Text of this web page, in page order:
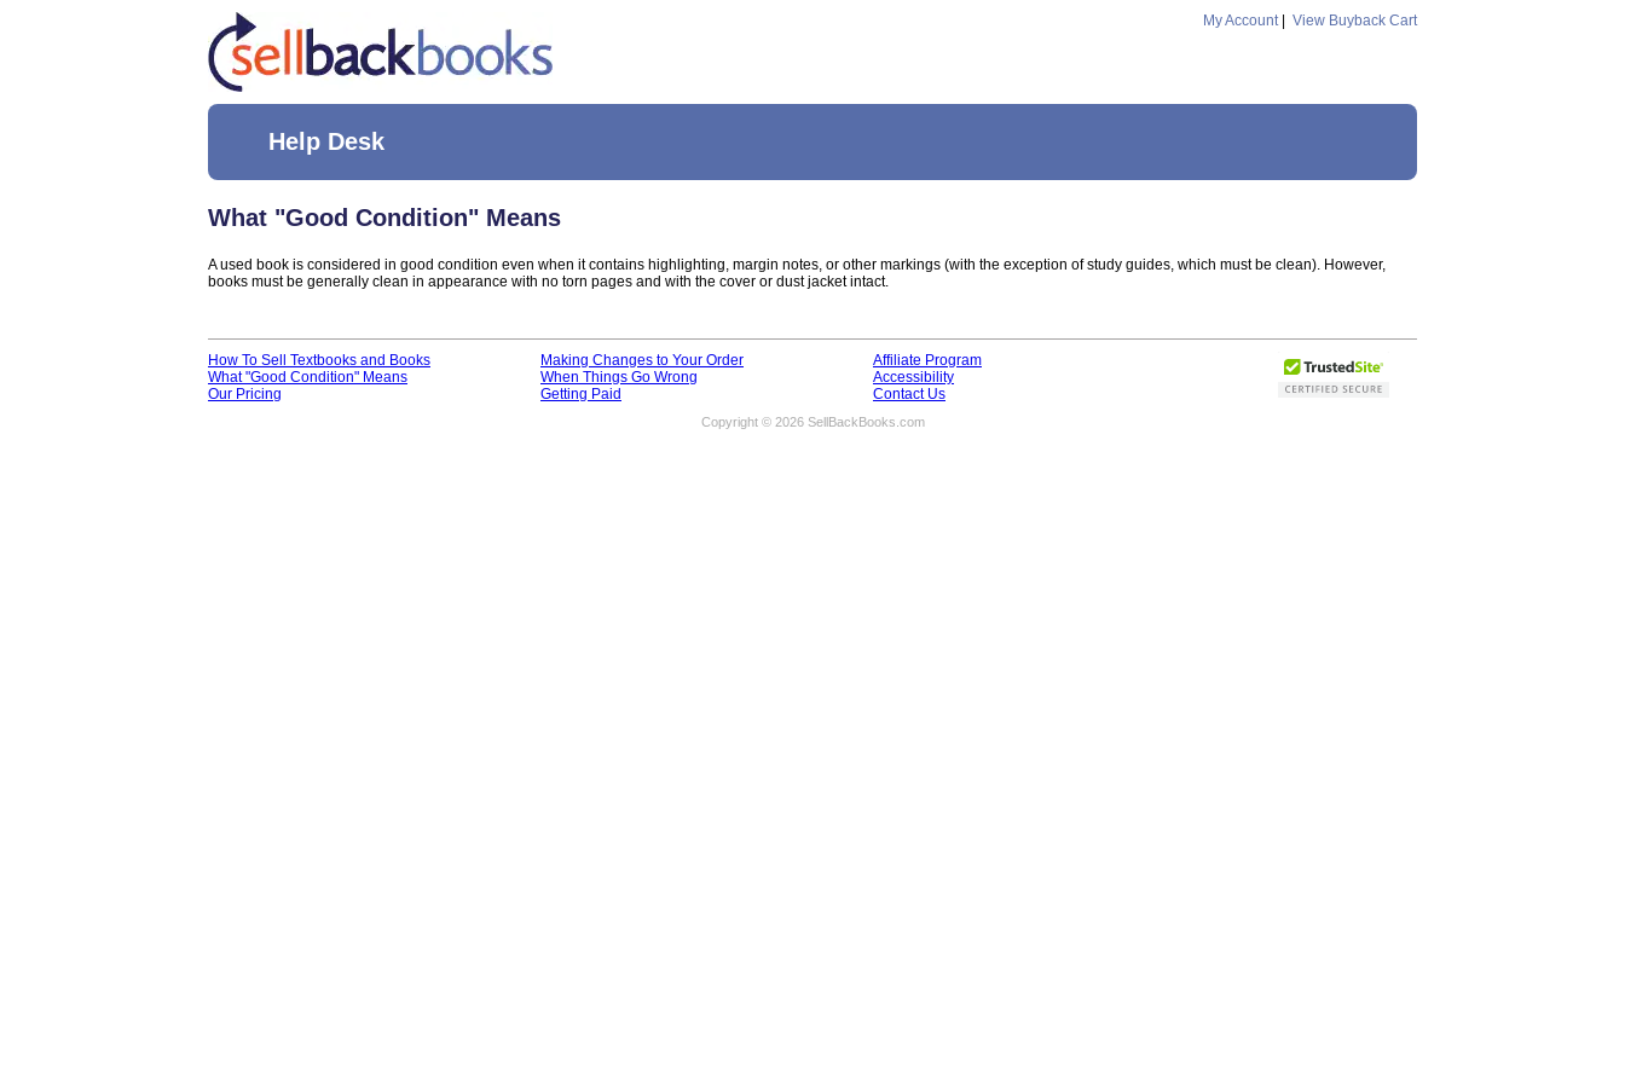
My Account| View Buyback Cart
Help Desk
What "Good Condition" Means
A used book is considered in good condition even when it contains highlighting, margin notes, or other markings (with the exception of study guides, which must be clean). However,
books must be generally clean in appearance with no torn pages and with the cover or dust jacket intact.
How To Sell Textbooks and Books
What "Good Condition" Means
Our Pricing
Making Changes to Your Order
When Things Go Wrong
Getting Paid
Affiliate Program
Accessibility
Contact Us
Copyright © 2026 SellBackBooks.com